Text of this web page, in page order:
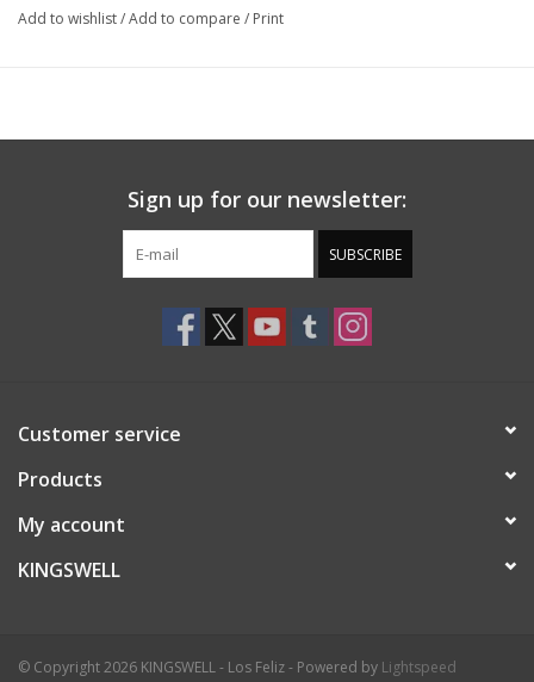
cushioning and compression resistance
Add to wishlist/Add to compare / Print
Sign up for our newsletter:
SUBSCRIBE
Customer service
Products
My account
KINGSWELL
© Copyright 2026 KINGSWELL - Los Feliz - Powered by Lightspeed